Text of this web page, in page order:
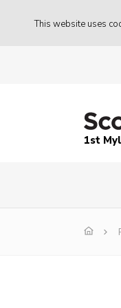
This website uses
1st